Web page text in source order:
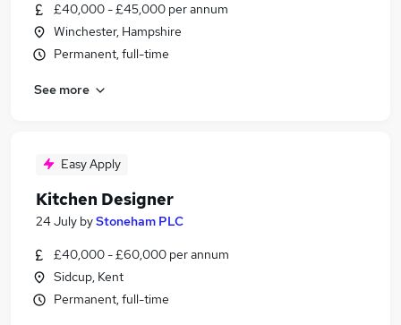
£40,000 - £45,000 per annum
Winchester, Hampshire
Permanent, full-time
See more
Easy Apply
Kitchen Designer
24 July byStoneham PLC
£40,000 - £60,000 per annum
Sidcup, Kent
Permanent, full-time